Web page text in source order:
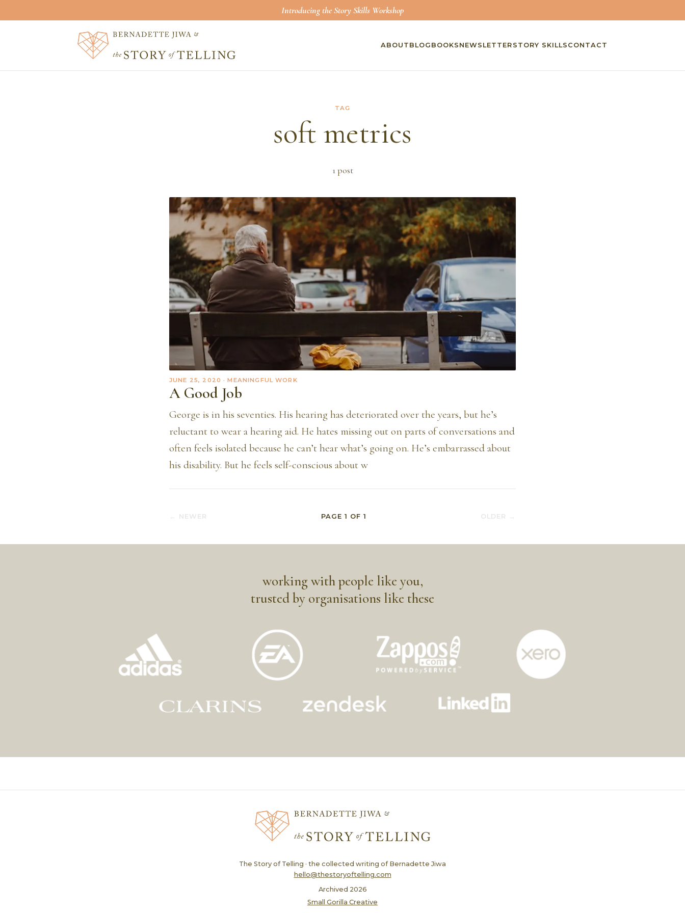
Introducing the Story Skills Workshop
ABOUT BLOG BOOKS NEWSLETTER STORY SKILLS CONTACT
TAG
soft metrics
1post
JUNE 25, 2020 · MEANINGFUL WORK
A Good Job
George is in his seventies. His hearing has deteriorated over the years, but he’s
reluctant to wear a hearing aid. He hates missing out on parts of conversations and
often feels isolated because he can’t hear what’s going on. He’s embarrassed about
his disability. But he feels self-conscious about w
← NEWER PAGE 1 OF1 OLDER →
working with people like you,
trusted by organisations like these
The Story of Telling · the collected writing of Bernadette Jiwa
hello@thestoryoftelling.com
Archived 2026
Small Gorilla Creative